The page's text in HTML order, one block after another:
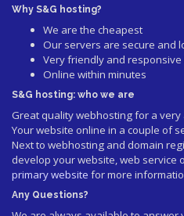
Why S&G hosting?
We are the cheapest
Our servers are secure and
Very friendly and
Online within minutes
S&G hosting: who we are
Great quality webhosting for a
Your website online in a couple of
Next to webhosting and domain
develop your website, web service
primary website for more
Any Questions?